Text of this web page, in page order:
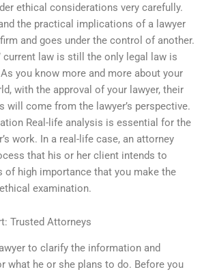
ethical considerations very carefully.
the practical implications of a lawyer
and goes under the control of another.
current law is still the only legal law is
you know more and more about your
with the approval of your lawyer, their
will come from the lawyer’s perspective.
Real-life analysis is essential for the
work. In a real-life case, an attorney
that his or her client intends to
of high importance that you make the
examination.
Trusted Attorneys
to clarify the information and
what he or she plans to do. Before you